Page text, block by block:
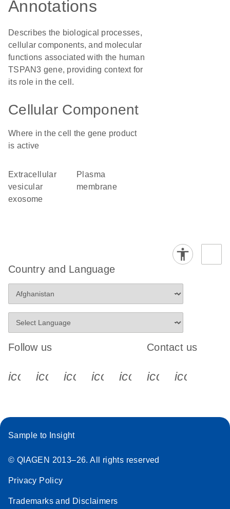
Annotations
Describes the biological processes,
cellular components, and molecular
functions associated with the human
TSPAN3 gene, providing context for
its role in the cell.
Cellular Component
Where in the cell the gene product
is active
extracellular
vesicular
exosome
plasma
membrane
Country and Language
Follow us
icon_0340_cc_gen_x-s
icon_0066_linkedin-s
icon_0064_facebook-s
icon_0065_instagram-s
Contact us
Sample to Insight
© QIAGEN 2013–26. All rights reserved
Privacy Policy
Trademarks and Disclaimers